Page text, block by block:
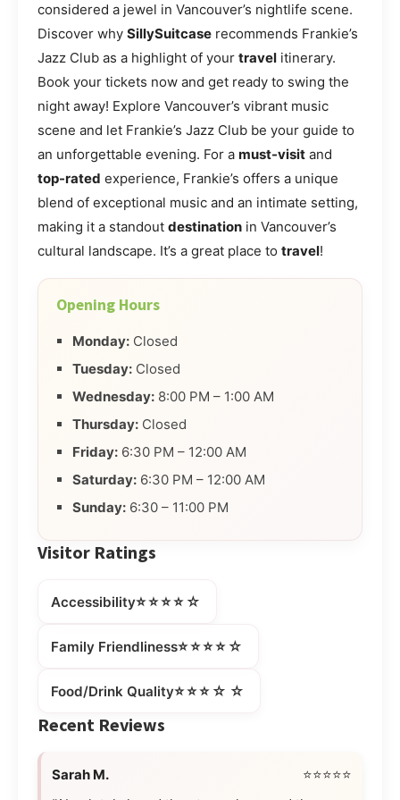
considered a jewel in Vancouver’s nightlife scene.
Discover why SillySuitcase recommends Frankie’s
Jazz Club as a highlight of your travel itinerary.
Book your tickets now and get ready to swing the
night away! Explore Vancouver’s vibrant music
scene and let Frankie’s Jazz Club be your guide to
an unforgettable evening. For a must-visit and
top-rated experience, Frankie’s offers a unique
blend of exceptional music and an intimate setting,
making it a standout destination in Vancouver’s
cultural landscape. It’s a great place to travel!
Opening Hours
Monday: Closed
Tuesday: Closed
Wednesday: 8:00 PM – 1:00 AM
Thursday: Closed
Friday: 6:30 PM – 12:00 AM
Saturday: 6:30 PM – 12:00 AM
Sunday: 6:30 – 11:00 PM
Visitor Ratings
Accessibility⭐⭐⭐⭐☆
Family Friendliness⭐⭐⭐⭐☆
Food/Drink Quality⭐⭐⭐☆☆
Recent Reviews
Sarah M.
⭐⭐⭐⭐⭐